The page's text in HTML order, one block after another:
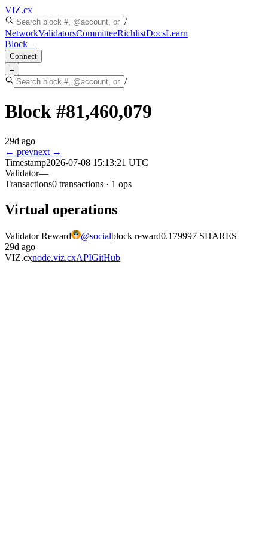
VIZ.cx
/
NetworkValidatorsCommitteeRichlistDocsLearn
Block—
Connect
≡
/
Block #81,460,079
29d ago
← prevnext →
Timestamp2026-07-08 15:13:21 UTC
Validator—
Transactions0 transactions · 1 ops
Virtual operations
Validator Reward @socialblock reward0.179997 SHARES
29d ago
VIZ.cxnode.viz.cxAPIGitHub